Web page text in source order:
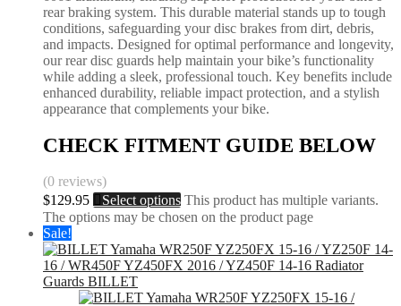
rear braking system. This durable material stands up to tough
conditions, safeguarding your disc brakes from dirt, debris,
and impacts. Designed for optimal performance and longevity,
our rear disc guards help maintain your bike’s functionality
while adding a sleek, professional touch. Key benefits include
enhanced durability, reliable impact protection, and a stylish
appearance that complements your bike.
CHECK FITMENT GUIDE BELOW
(0 reviews)
$129.95 Select options This product has multiple variants.
The options may be chosen on the product page
Sale!